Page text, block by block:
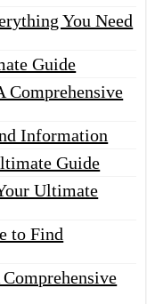
You Need
Guide
Comprehensive
Information
Guide
Ultimate
to Find